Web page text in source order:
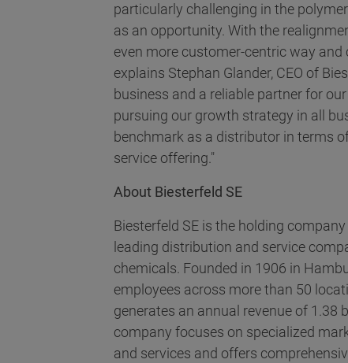
particularly challenging in the
as an opportunity. With the
even more customer-centric way
explains Stephan Glander, CEO of
business and a reliable partner for
pursuing our growth strategy in all
benchmark as a distributor in terms
service offering."
About Biesterfeld SE
Biesterfeld SE is the holding
leading distribution and service
chemicals. Founded in 1906 in
employees across more than 50
generates an annual revenue of 1.38
company focuses on specialized
and services and offers